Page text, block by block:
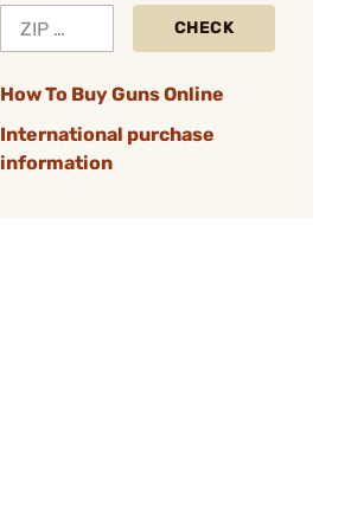
CHECK
How To Buy Guns Online
International purchase
information